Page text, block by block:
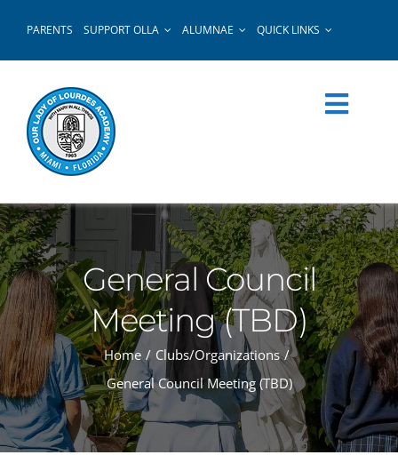
PARENTS SUPPORT OLLA ALUMNAE QUICK LINKS
General Council
Meeting (TBD)
Home
Clubs/Organizations
General Council Meeting (TBD)